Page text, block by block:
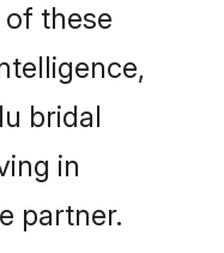
these
bridal
in
partner.